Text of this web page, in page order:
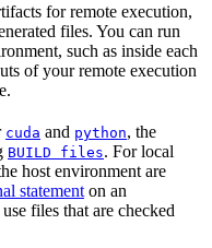
for remote execution,
files. You can run
such as inside each
of your remote execution
cuda and python, the
BUILD files. For local
host environment are
statement on an
files that are checked